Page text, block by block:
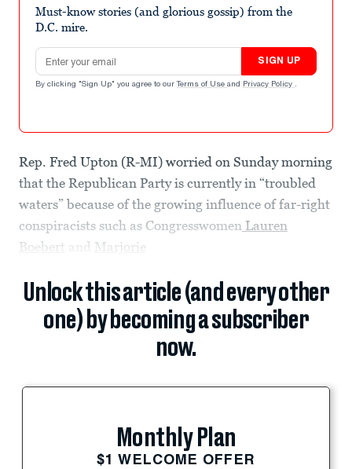
minutes,
seconds
Must-know stories (and glorious gossip) from the
D.C. mire.
Email address
SIGN UP
By clicking "Sign Up" you agree to our Terms of Use and Privacy Policy .
Rep. Fred Upton (R-MI) worried on Sunday morning
that the Republican Party is currently in “troubled
waters” because of the growing influence of far-right
conspiracists such as Congresswomen Lauren
Boebert and Marjorie
Unlock this article (and every other
one) by becoming a subscriber
now.
Monthly Plan
$1 WELCOME OFFER